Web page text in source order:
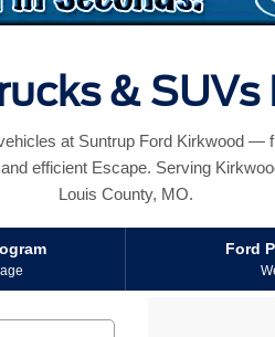
&
at Suntrup Ford Kirkwood —
efficient Escape. Serving
Louis County, MO.
Ford